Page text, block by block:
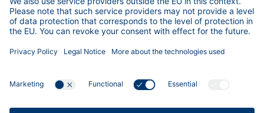
Our ports
Services & Tools